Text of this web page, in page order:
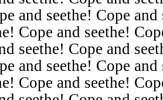
and seethe! Cope
Cope and seethe!
seethe! Cope and
and seethe! Cope
Cope and seethe!